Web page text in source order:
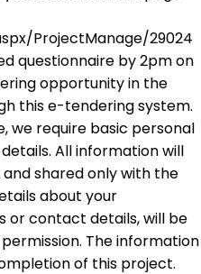
ProjectManage/29024
questionnaire by 2pm on
opportunity in the
this e-tendering system.
we require basic personal
All information will
and shared only with the
about your
or contact details, will be
The information
of this project.